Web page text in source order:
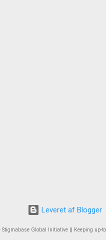
Leveret af Blogger
Global Initiative || Keeping up-